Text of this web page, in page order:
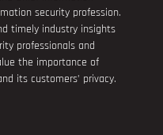
security profession.
timely industry insights
professionals and
the importance of
its customers’ privacy.